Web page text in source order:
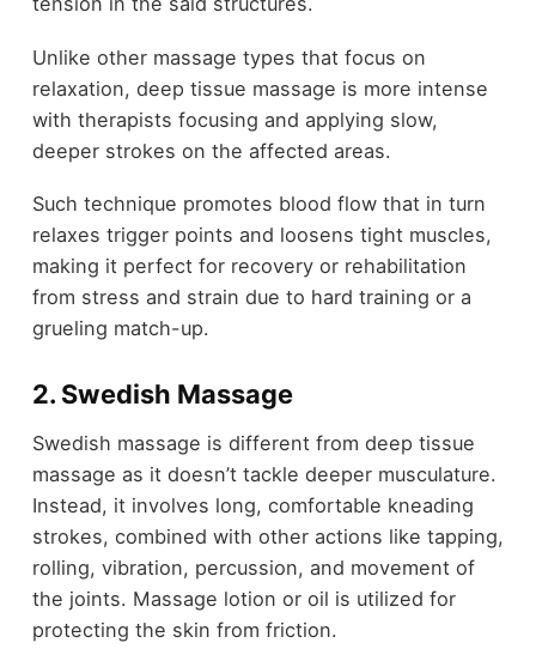
Unlike other massage types that focus on
relaxation, deep tissue massage is more intense
with therapists focusing and applying slow,
deeper strokes on the affected areas.
Such technique promotes blood flow that in turn
relaxes trigger points and loosens tight muscles,
making it perfect for recovery or rehabilitation
from stress and strain due to hard training or a
grueling match-up.
2. Swedish Massage
Swedish massage is different from deep tissue
massage as it doesn’t tackle deeper musculature.
Instead, it involves long, comfortable kneading
strokes, combined with other actions like tapping,
rolling, vibration, percussion, and movement of
the joints. Massage lotion or oil is utilized for
protecting the skin from friction.